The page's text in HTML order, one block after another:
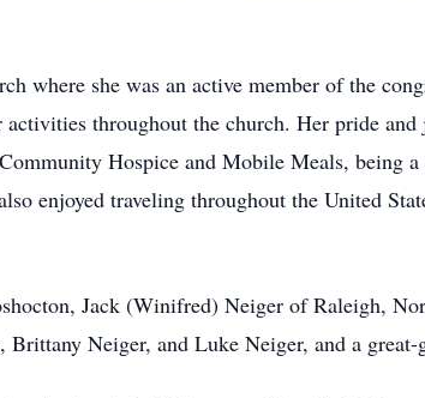
where she was an active member of the
activities throughout the church. Her pride
Hospice and Mobile Meals, being
enjoyed traveling throughout the United
Jack (Winifred) Neiger of Raleigh,
Neiger, and Luke Neiger, and a